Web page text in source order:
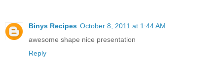
Binys Recipes October 8, 2011 at 1:44 AM
awesome shape nice presentation
Reply